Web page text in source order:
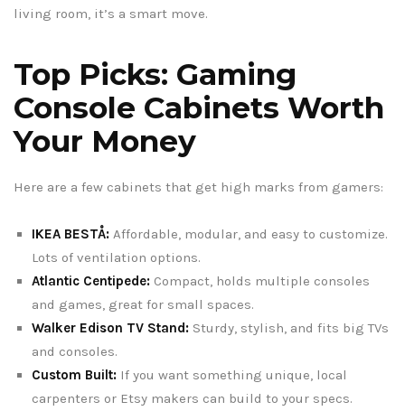
living room, it’s a smart move.
Top Picks: Gaming
Console Cabinets Worth
Your Money
Here are a few cabinets that get high marks from gamers:
IKEA BESTÅ: Affordable, modular, and easy to customize.
Lots of ventilation options.
Atlantic Centipede: Compact, holds multiple consoles
and games, great for small spaces.
Walker Edison TV Stand: Sturdy, stylish, and fits big TVs
and consoles.
Custom Built: If you want something unique, local
carpenters or Etsy makers can build to your specs.